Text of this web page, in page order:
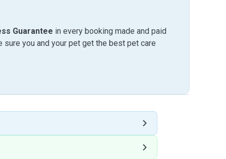
Guarantee in every booking made and paid
sure you and your pet get the best pet care